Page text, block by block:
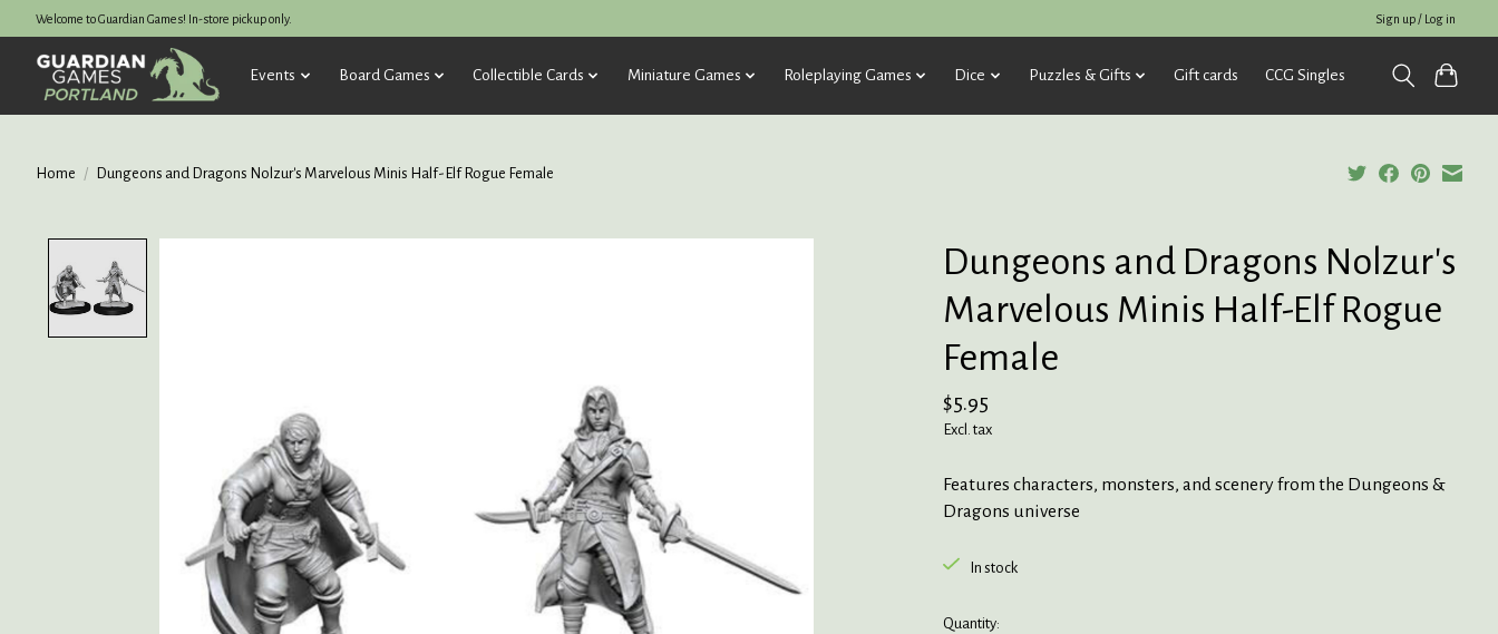
Welcome to Guardian Games! In-store pickup only. Sign up / Log in
Events Board Games Collectible Cards Miniature Games Roleplaying Games Dice Puzzles & Gifts Gift cards CCG Singles
Home / Dungeons and Dragons Nolzur's Marvelous Minis Half-Elf Rogue Female
Dungeons and Dragons Nolzur's
Marvelous Minis Half-Elf Rogue
Female
$5.95
Excl. tax
Features characters, monsters, and scenery from the Dungeons &
Dragons universe
In stock
Quantity: